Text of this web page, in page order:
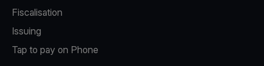
Fiscalisation
Issuing
Tap to pay on Phone